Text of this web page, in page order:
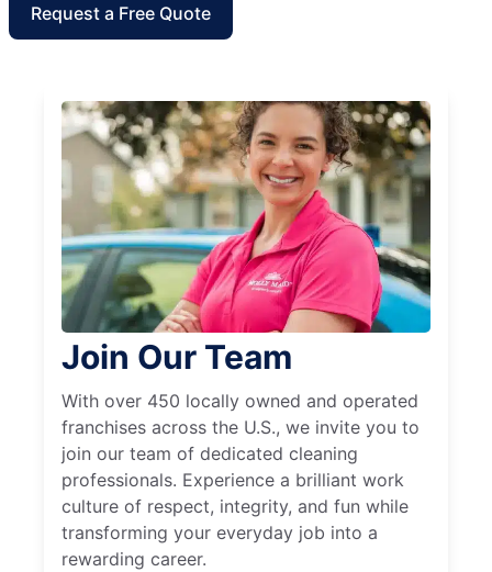
Request a Free Quote
Join Our Team
With over 450 locally owned and operated
franchises across the U.S., we invite you to
join our team of dedicated cleaning
professionals. Experience a brilliant work
culture of respect, integrity, and fun while
transforming your everyday job into a
rewarding career.